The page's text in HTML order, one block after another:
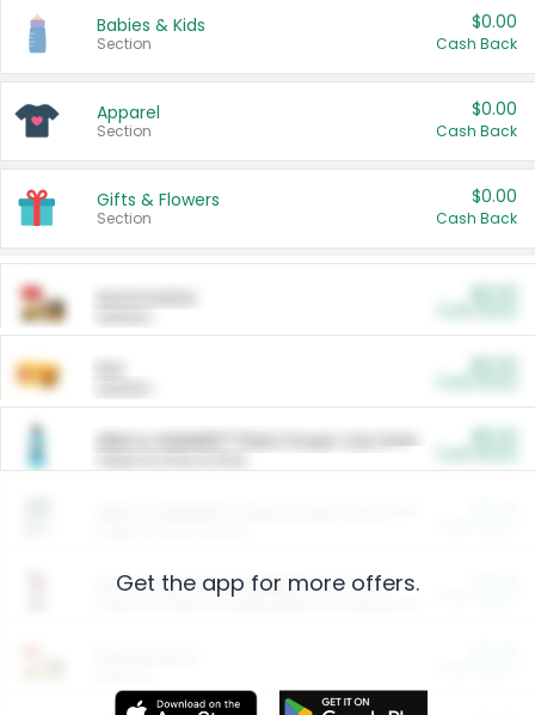
Babies & Kids
Section
$0.00
Cash Back
Apparel
Section
$0.00
Cash Back
Gifts & Flowers
Section
$0.00
Cash Back
ARM & HAMMER™ Plant Power Cat Litter
Arm & Hammer HardBall™ Cat Litter
Get the app for more offers.